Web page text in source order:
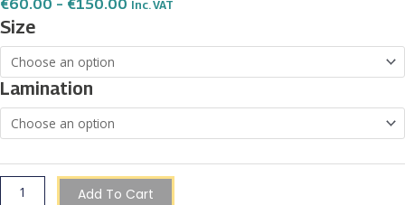
€60.00 – €150.00 Price
Through
Inc. VAT
Size
Lamination
Xwejni
Bay,
Gozo
quantity
Add To Cart